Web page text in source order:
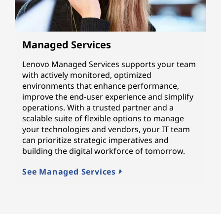
Managed Services
Lenovo Managed Services supports your team
with actively monitored, optimized
environments that enhance performance,
improve the end-user experience and simplify
operations. With a trusted partner and a
scalable suite of flexible options to manage
your technologies and vendors, your IT team
can prioritize strategic imperatives and
building the digital workforce of tomorrow.
See Managed Services